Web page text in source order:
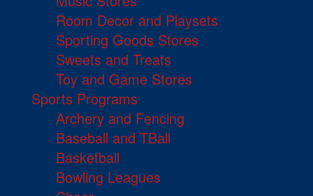
Room Decor and Playsets
Sporting Goods Stores
Sweets and Treats
Toy and Game Stores
Sports Programs
Archery and Fencing
Baseball and TBall
Basketball
Bowling Leagues